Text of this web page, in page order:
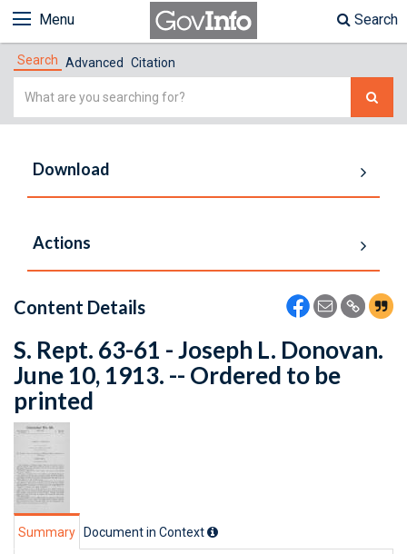
Menu Search
Search Advanced Citation
Simple
Download
Actions
Content Details
S. Rept. 63-61 - Joseph L. Donovan.
June 10, 1913. -- Ordered to be
printed
Summary Document in Context